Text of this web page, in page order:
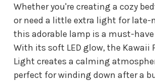
Whether you're creating a cozy
or need a little extra light for late-
this adorable lamp is a must-have
With its soft LED glow, the Kawaii
Light creates a calming
perfect for winding down after a